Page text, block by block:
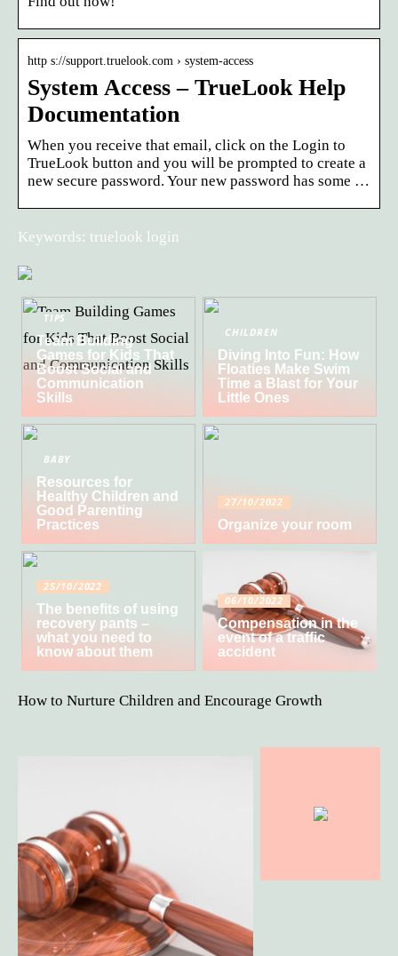
http s://support.truelook.com › system-access
System Access – TrueLook Help
Documentation
When you receive that email, click on the Login to
TrueLook button and you will be prompted to create a
new secure password. Your new password has some …
Keywords: truelook login
TIPS
Team Building
Games for Kids That
Boost Social and
Communication
Skills
CHILDREN
Diving Into Fun: How
Floaties Make Swim
Time a Blast for Your
Little Ones
BABY
Resources for
Healthy Children and
Good Parenting
Practices
27/10/2022
Organize your room
25/10/2022
The benefits of using
recovery pants –
what you need to
know about them
06/10/2022
Compensation in the
event of a traffic
accident
How to Nurture Children and Encourage Growth